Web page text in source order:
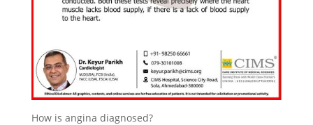
How is angina diagnosed?